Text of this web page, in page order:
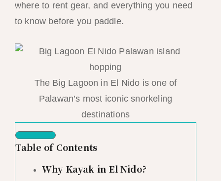
where to rent gear, and everything you need
to know before you paddle.
The Big Lagoon in El Nido is one of
Palawan’s most iconic snorkeling
destinations
Table of Contents
Why Kayak in El Nido?